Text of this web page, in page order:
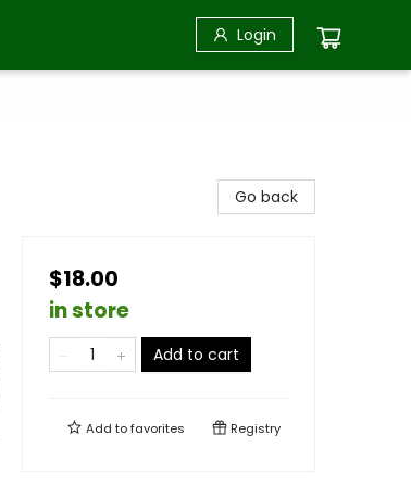
Login
Go back
$18.00
in store
Add to cart
Add tofavorites Registry